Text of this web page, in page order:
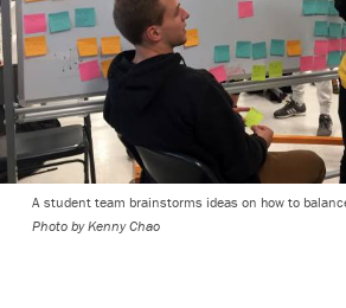
A student team brainstorms ideas on how to
Photo by Kenny Chao